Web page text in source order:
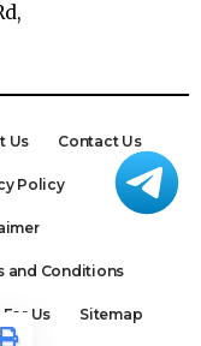
Us Contact Us
Policy
and Conditions
Us Sitemap